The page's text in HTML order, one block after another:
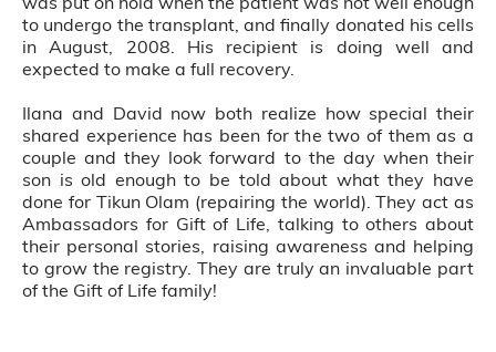
to undergo the transplant, and finally donated his cells
in August, 2008. His recipient is doing well and
expected to make a full recovery.
Ilana and David now both realize how special their
shared experience has been for the two of them as a
couple and they look forward to the day when their
son is old enough to be told about what they have
done for Tikun Olam (repairing the world). They act as
Ambassadors for Gift of Life, talking to others about
their personal stories, raising awareness and helping
to grow the registry. They are truly an invaluable part
of the Gift of Life family!